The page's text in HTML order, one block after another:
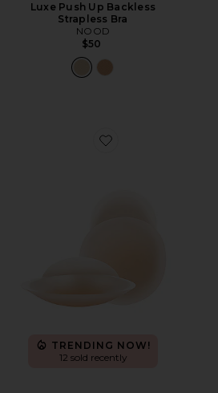
Luxe Push Up Backless
Strapless Bra
NOOD
$50
Favorite Nippies Lift Size 1
TRENDING NOW!
12 sold recently